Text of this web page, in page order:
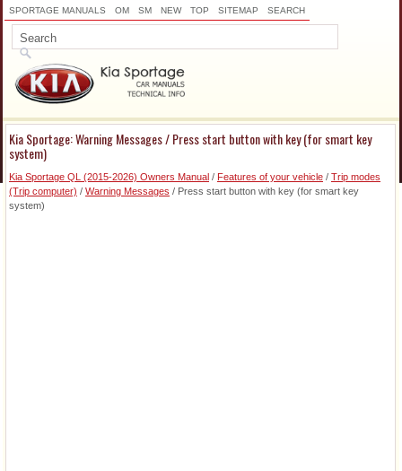
SPORTAGE MANUALS OM SM NEW TOP SITEMAP SEARCH
Kia Sportage: Warning Messages / Press start button with key (for smart key
system)
Kia Sportage QL (2015-2026) Owners Manual / Features of your vehicle / Trip modes
(Trip computer) / Warning Messages / Press start button with key (for smart key
system)